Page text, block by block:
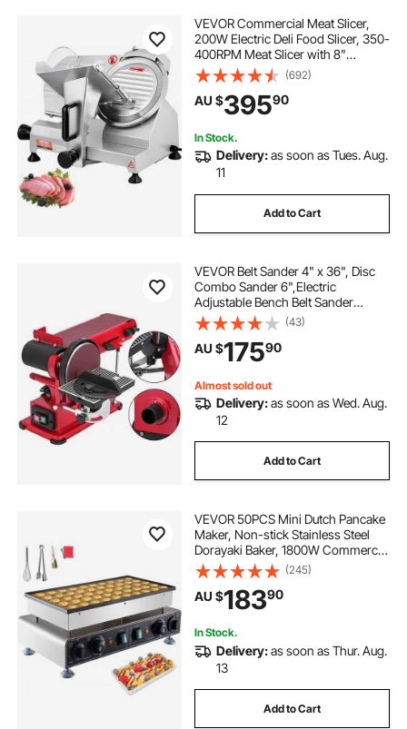
VEVOR Commercial Meat Slicer,
200W Electric Deli Food Slicer, 350-
400RPM Meat Slicer with 8"
Carbon Steel Blade, 0 - 0.47 inch
Adjustable Thickness Electric Meat
Slicer for Home and Commercial
(692)
AU $39590
In Stock.
Delivery:as soon as Tues. Aug.
11
Add to Cart
VEVOR Belt Sander 4" x 36", Disc
Combo Sander 6",Electric
Adjustable Bench Belt Sander
375W,Grinder Bench Sanding
Machine With 4 Rubber Foot Pad
(43)
AU $17590
Almost sold out
Delivery:as soon as Wed. Aug.
12
Add to Cart
VEVOR 50PCS Mini Dutch Pancake
Maker, Non-stick Stainless Steel
Dorayaki Baker, 1800W Commercial
Electric Poffertjes Grill Pan, Dual
Temp & Time Control, for Kitchen
Restaurant Breakfast Dessert
(245)
AU $18390
In Stock.
Delivery:as soon as Thur. Aug.
13
Add to Cart